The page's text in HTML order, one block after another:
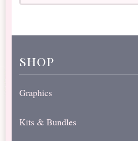
shop
Graphics
Kits & Bundles